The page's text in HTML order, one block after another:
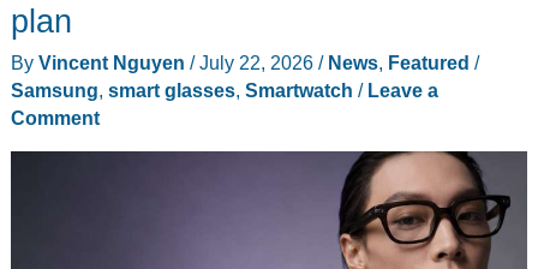
Glasses
You’d
Actually
Wear
plan
By Vincent Nguyen /July 22, 2026 / News, Featured /
Samsung, smart glasses, Smartwatch / Leave a
Comment